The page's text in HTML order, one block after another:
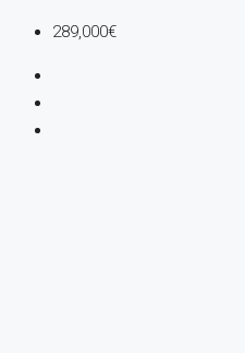
289,000€